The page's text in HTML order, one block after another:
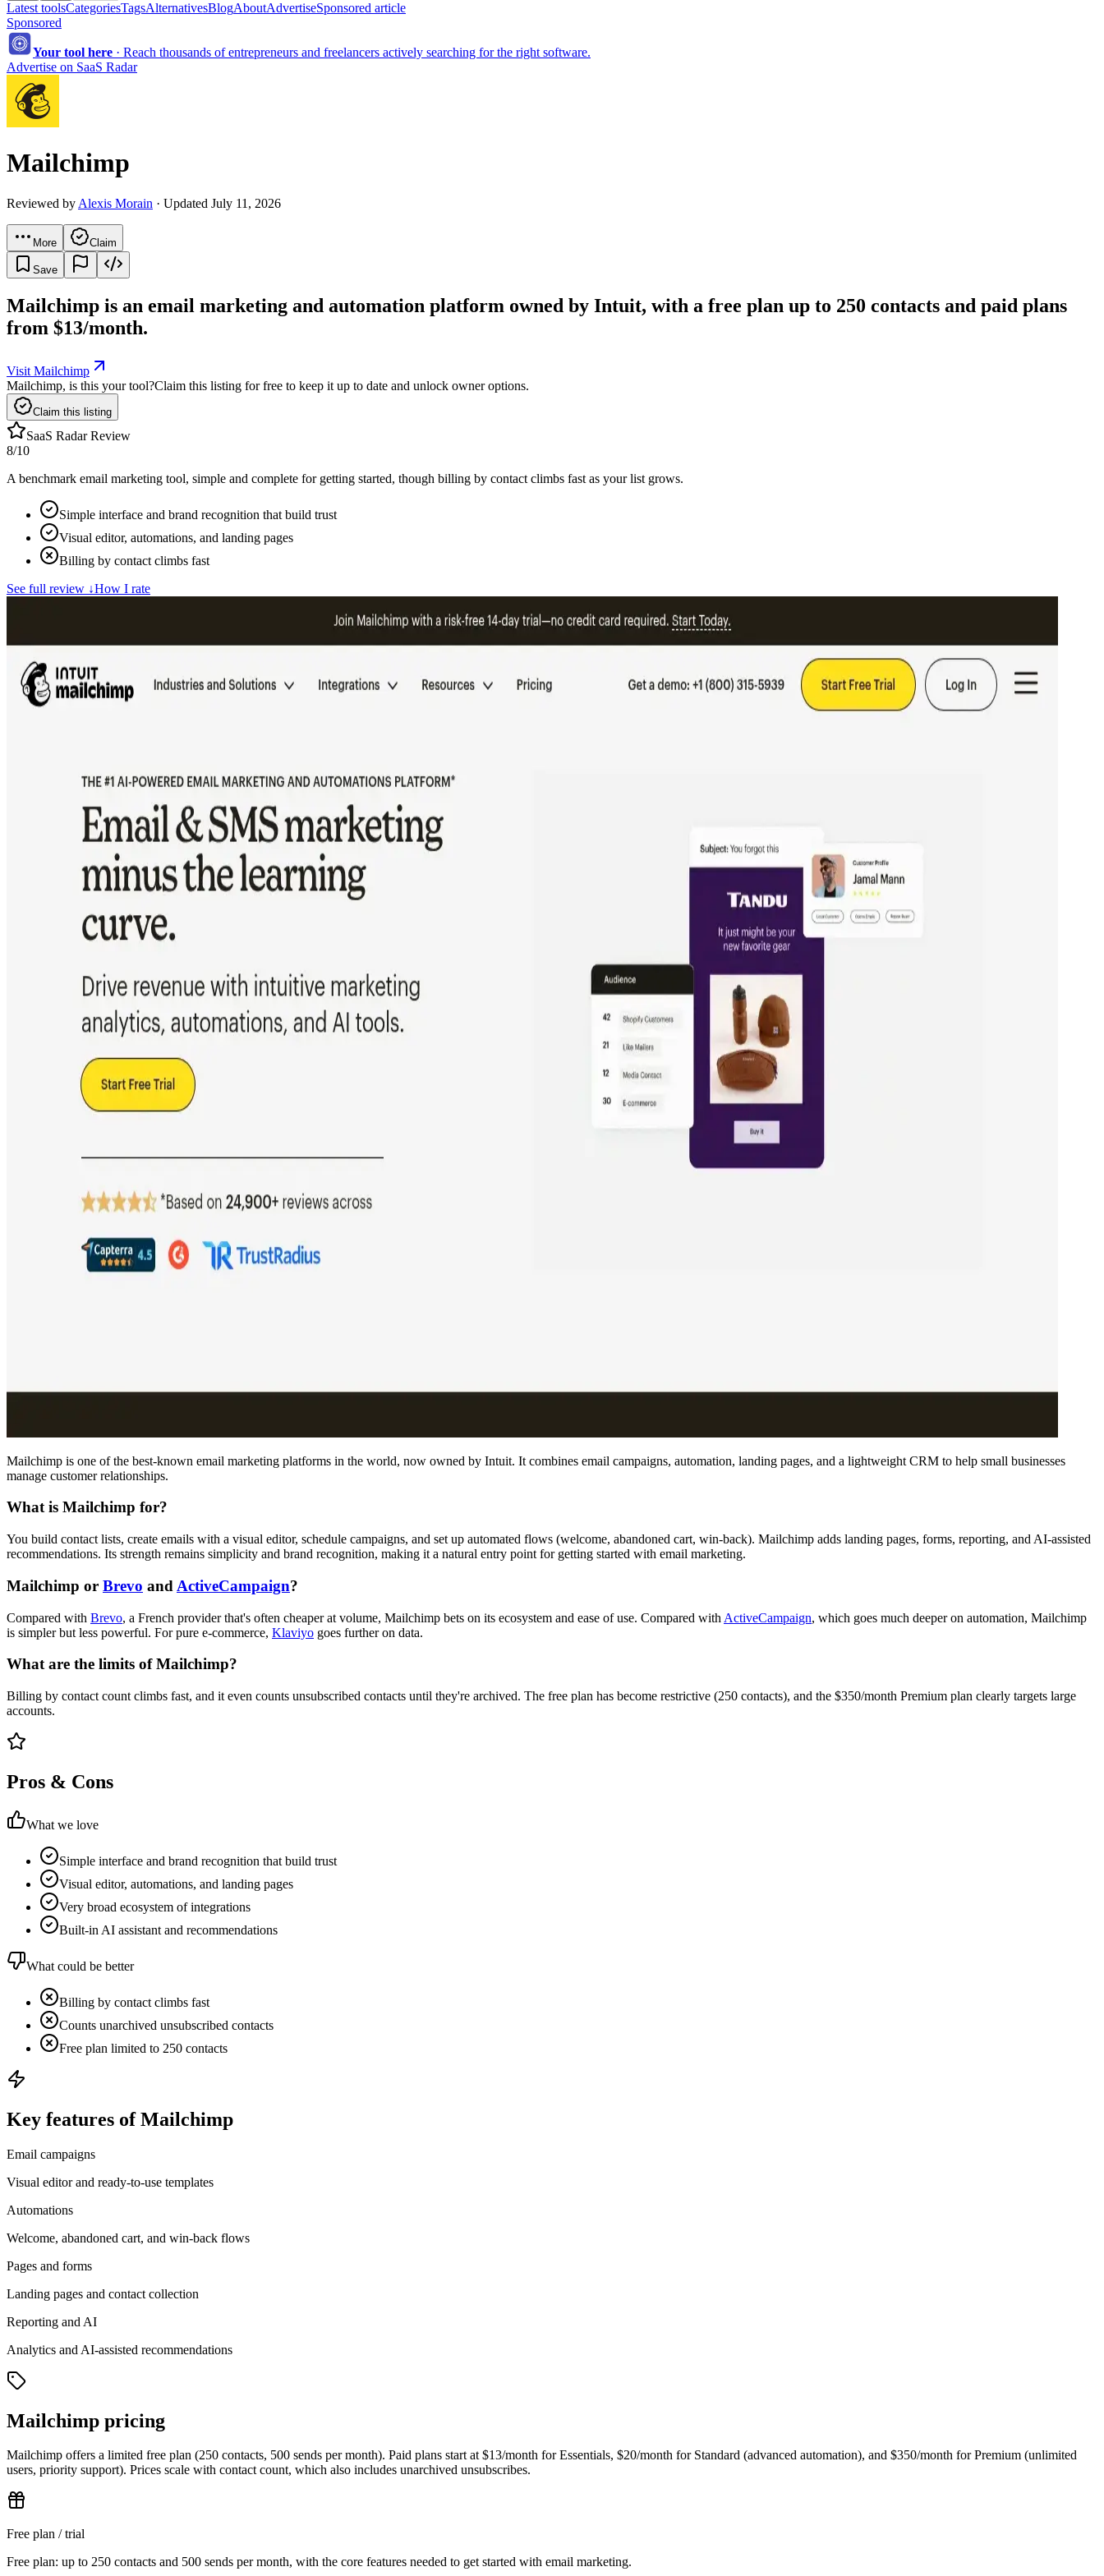
Latest toolsCategoriesTagsAlternativesBlogAboutAdvertiseSponsored article
Sponsored
Your tool here · Reach thousands of entrepreneurs and freelancers actively searching for the right software.
Advertise on SaaS Radar
Mailchimp
Reviewed by Alexis Morain · Updated July 11, 2026
More Claim
Save
Mailchimp is an email marketing and automation platform owned by Intuit, with a free plan up to 250 contacts and paid plans
from $13/month.
Visit Mailchimp
Mailchimp, is this your tool?Claim this listing for free to keep it up to date and unlock owner options.
Claim this listing
SaaS Radar Review
8/10
A benchmark email marketing tool, simple and complete for getting started, though billing by contact climbs fast as your list grows.
Simple interface and brand recognition that build trust
Visual editor, automations, and landing pages
Billing by contact climbs fast
See full review ↓How I rate
Mailchimp is one of the best-known email marketing platforms in the world, now owned by Intuit. It combines email campaigns, automation, landing pages, and a lightweight CRM to help small businesses
manage customer relationships.
What is Mailchimp for?
You build contact lists, create emails with a visual editor, schedule campaigns, and set up automated flows (welcome, abandoned cart, win-back). Mailchimp adds landing pages, forms, reporting, and AI-assisted
recommendations. Its strength remains simplicity and brand recognition, making it a natural entry point for getting started with email marketing.
Mailchimp or Brevo and ActiveCampaign?
Compared with Brevo, a French provider that's often cheaper at volume, Mailchimp bets on its ecosystem and ease of use. Compared with ActiveCampaign, which goes much deeper on automation, Mailchimp
is simpler but less powerful. For pure e-commerce, Klaviyo goes further on data.
What are the limits of Mailchimp?
Billing by contact count climbs fast, and it even counts unsubscribed contacts until they're archived. The free plan has become restrictive (250 contacts), and the $350/month Premium plan clearly targets large
accounts.
Pros & Cons
What we love
Simple interface and brand recognition that build trust
Visual editor, automations, and landing pages
Very broad ecosystem of integrations
Built-in AI assistant and recommendations
What could be better
Billing by contact climbs fast
Counts unarchived unsubscribed contacts
Free plan limited to 250 contacts
Key features of Mailchimp
Email campaigns
Visual editor and ready-to-use templates
Automations
Welcome, abandoned cart, and win-back flows
Pages and forms
Landing pages and contact collection
Reporting and AI
Analytics and AI-assisted recommendations
Mailchimp pricing
Mailchimp offers a limited free plan (250 contacts, 500 sends per month). Paid plans start at $13/month for Essentials, $20/month for Standard (advanced automation), and $350/month for Premium (unlimited
users, priority support). Prices scale with contact count, which also includes unarchived unsubscribes.
Free plan / trial
Free plan: up to 250 contacts and 500 sends per month, with the core features needed to get started with email marketing.